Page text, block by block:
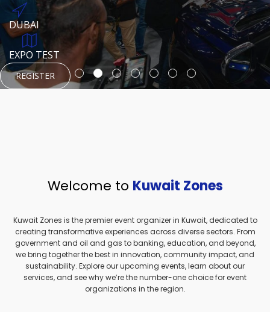
DUBAI
EXPO TEST
REGISTER
HTTPS://WWW.INSTAGRAM.COM/NEXUSTECHKW
EVENT PAGE
REGISTER
AUGUST 23, 1970
HTTPS://WWW.INSTAGRAM.COM/KSEPAGE
HTTPS://WWW.INSTAGRAM.COM/KSEPAGE
DUBAI
TEST PLACE
REGISTER
Welcome to Kuwait Zones
Kuwait Zones is the premier event organizer in Kuwait, dedicated to
creating transformative experiences across diverse sectors. From
government and oil and gas to banking, education, and beyond,
we bring together the best in innovation, community impact, and
sustainability. Explore our upcoming events, learn about our
services, and see why we’re the number-one choice for event
organizations in the region.